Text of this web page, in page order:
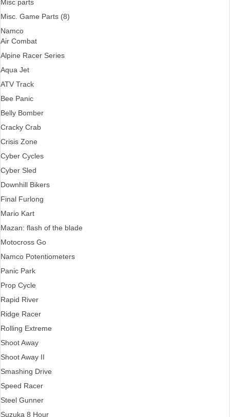
Misc parts
Misc. Game Parts (8)
Namco
Air Combat
Alpine Racer Series
Aqua Jet
ATV Track
Bee Panic
Belly Bomber
Cracky Crab
Crisis Zone
Cyber Cycles
Cyber Sled
Downhill Bikers
Final Furlong
Mario Kart
Mazan: flash of the blade
Motocross Go
Namco Potentiometers
Panic Park
Prop Cycle
Rapid River
Ridge Racer
Rolling Extreme
Shoot Away
Shoot Away II
Smashing Drive
Speed Racer
Steel Gunner
Suzuka 8 Hour